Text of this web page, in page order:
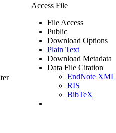
Access File
File Access
Public
Download Options
Plain Text
Download Metadata
Data File Citation
EndNote XML
RIS
BibTeX